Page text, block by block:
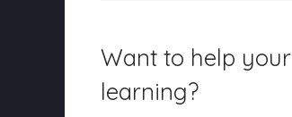
Want to help
learning?